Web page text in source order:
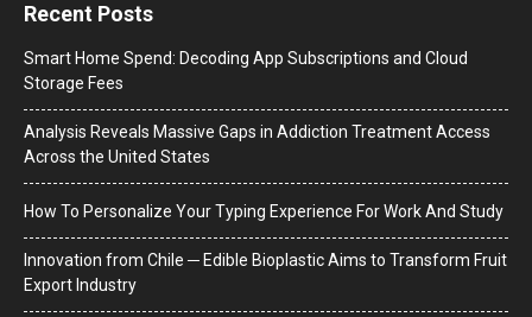
Recent Posts
Smart Home Spend: Decoding App Subscriptions and Cloud
Storage Fees
Analysis Reveals Massive Gaps in Addiction Treatment Access
Across the United States
How To Personalize Your Typing Experience For Work And Study
Innovation from Chile ─ Edible Bioplastic Aims to Transform Fruit
Export Industry